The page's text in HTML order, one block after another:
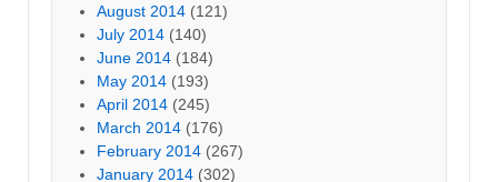
August 2014 (121)
July 2014 (140)
June 2014 (184)
May 2014 (193)
April 2014 (245)
March 2014 (176)
February 2014 (267)
January 2014 (302)